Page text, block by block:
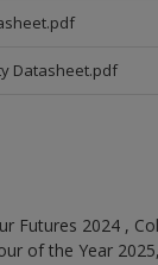
Datasheet.pdf
Futures 2024 ,
of the Year